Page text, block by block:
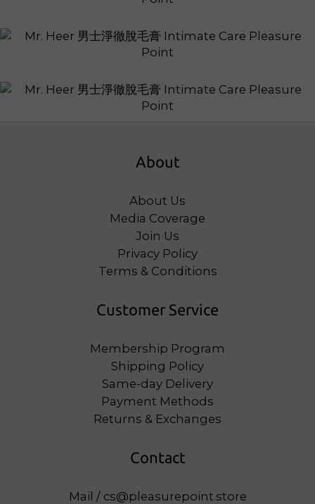
About
About Us
Media Coverage
Join Us
Privacy Policy
Terms & Conditions
Customer Service
Membership Program
Shipping Policy
Same-day Delivery
Payment Methods
Returns & Exchanges
Contact
Mail / cs@pleasurepoint.store